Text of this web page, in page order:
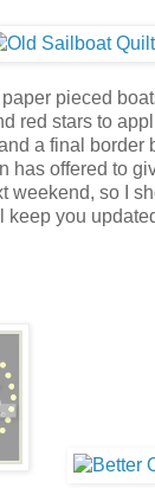
pieced
red stars to
a final border
has offered to
weekend, so I
keep you